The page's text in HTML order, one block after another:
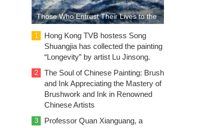
Those Who Entrust Their Lives to the
Sea: The Sea of Life in the Paintings
of Lu Guanyu
1
Hong Kong TVB hostess Song
Shuangjia has collected the painting
“Longevity” by artist Lu Jinsong.
2
The Soul of Chinese Painting: Brush
and Ink Appreciating the Mastery of
Brushwork and Ink in Renowned
Chinese Artists
3
Professor Quan Xianguang, a